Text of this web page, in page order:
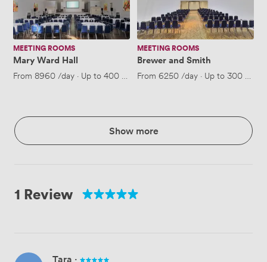
MEETING ROOMS
Mary Ward Hall
From 8960/day · Up to 400 people
MEETING ROOMS
Brewer and Smith
From 6250/day · Up to 300
Show more
1 Review
Tara ·